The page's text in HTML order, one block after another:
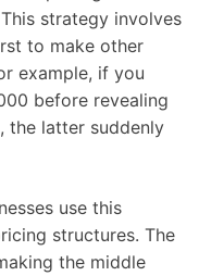
strategy involves
to make other
example, if you
before revealing
the latter suddenly
use this
structures. The
the middle